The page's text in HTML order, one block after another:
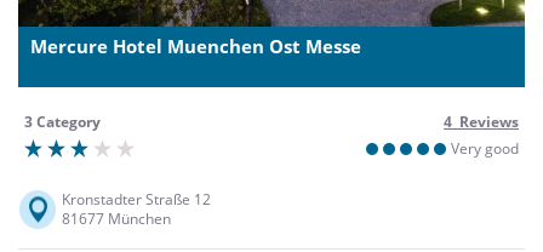
Mercure Hotel Muenchen Ost Messe
3 Category
4 Reviews
Very good
Kronstadter Straße 12
81677 München